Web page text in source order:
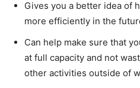
Gives you a better idea of
more efficiently in the
Can help make sure that
at full capacity and not
other activities outside of